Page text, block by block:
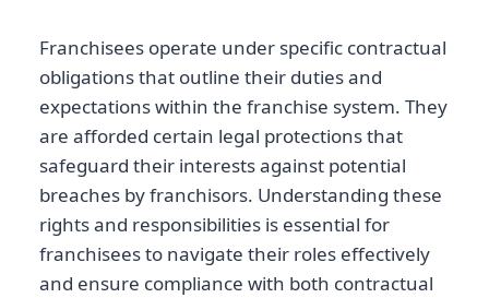
Franchisees operate under specific contractual
obligations that outline their duties and
expectations within the franchise system. They
are afforded certain legal protections that
safeguard their interests against potential
breaches by franchisors. Understanding these
rights and responsibilities is essential for
franchisees to navigate their roles effectively
and ensure compliance with both contractual